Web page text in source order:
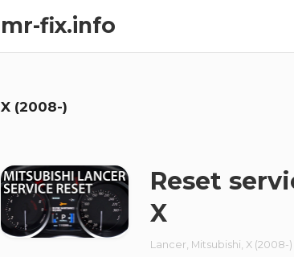
mr-fix.info
X (2008-)
Reset
X
Lancer Mitsubishi X (2008-)